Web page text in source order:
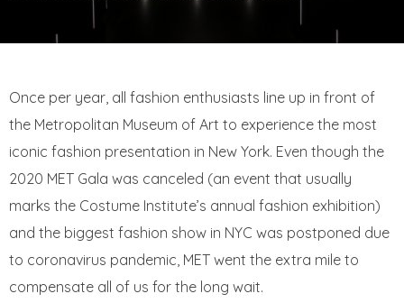
Once per year, all fashion enthusiasts line up in front of
the Metropolitan Museum of Art to experience the most
iconic fashion presentation in New York. Even though the
2020 MET Gala was canceled (an event that usually
marks the Costume Institute’s annual fashion exhibition)
and the biggest fashion show in NYC was postponed due
to coronavirus pandemic, MET went the extra mile to
compensate all of us for the long wait.